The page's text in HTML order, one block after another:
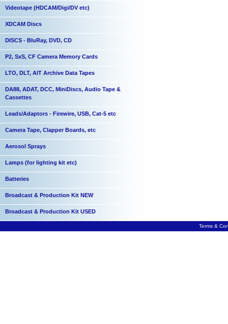
Videotape (HDCAM/Digi/DV etc)
XDCAM Discs
DISCS - BluRay, DVD, CD
P2, SxS, CF Camera Memory Cards
LTO, DLT, AIT Archive Data Tapes
DA88, ADAT, DCC, MiniDiscs, Audio Tape &
Cassettes
Leads/Adaptors - Firewire, USB, Cat-5 etc
Camera Tape, Clapper Boards, etc
Aerosol Sprays
Lamps (for lighting kit etc)
Batteries
Broadcast & Production Kit NEW
Broadcast & Production Kit USED
Terms &